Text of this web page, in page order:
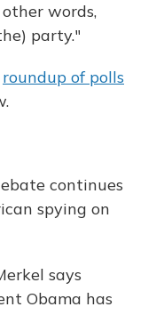
words,
party."
roundup of polls
continues
spying on
says
Obama has